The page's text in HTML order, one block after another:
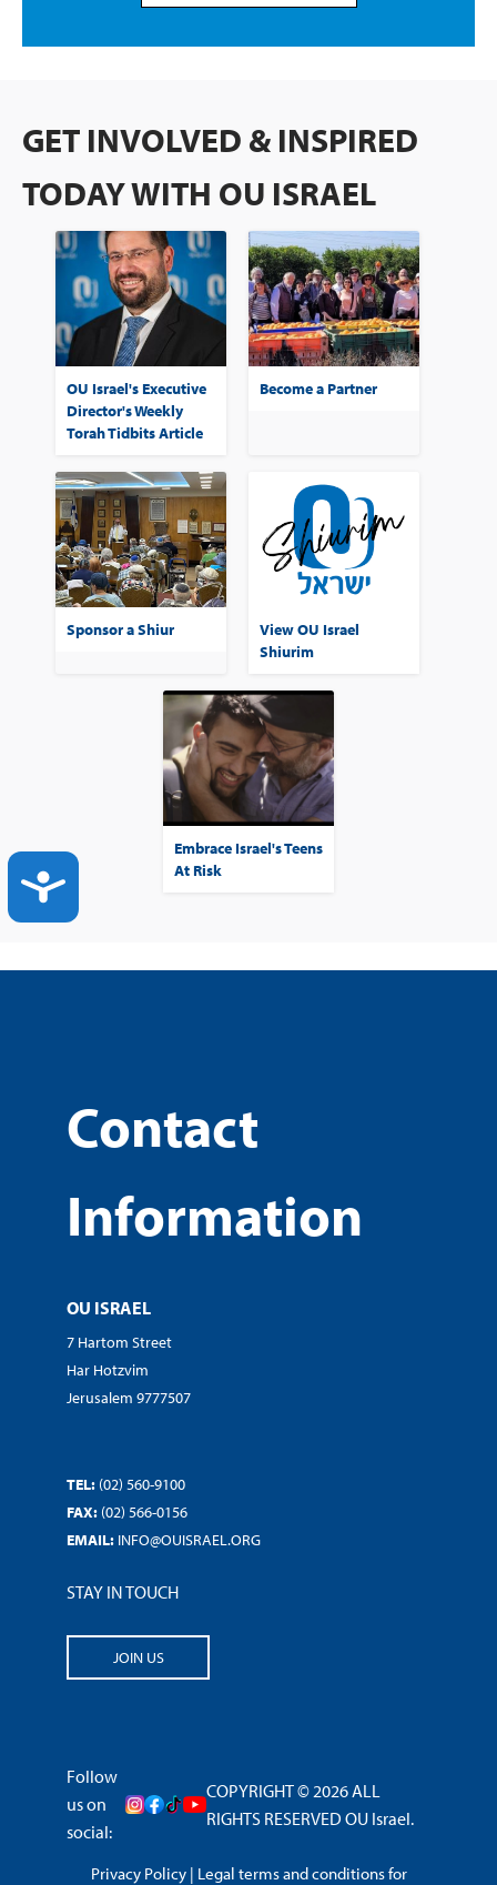
ACCESSIBILITY
GET INVOLVED & INSPIRED
TODAY WITH OU ISRAEL
OU Israel's Executive
Director's Weekly
Torah Tidbits Article
Become a Partner
Sponsor a Shiur
View OU Israel
Shiurim
Embrace Israel's Teens
At Risk
Contact
Information
OU ISRAEL
7 Hartom Street
Har Hotzvim
Jerusalem 9777507
TEL: (02) 560-9100
FAX: (02) 566-0156
EMAIL: INFO@OUISRAEL.ORG
STAY IN TOUCH
JOIN US
Follow
us on
social:
COPYRIGHT © 2026 ALL
RIGHTS RESERVED OU Israel.
Privacy Policy| Legal terms and conditions for